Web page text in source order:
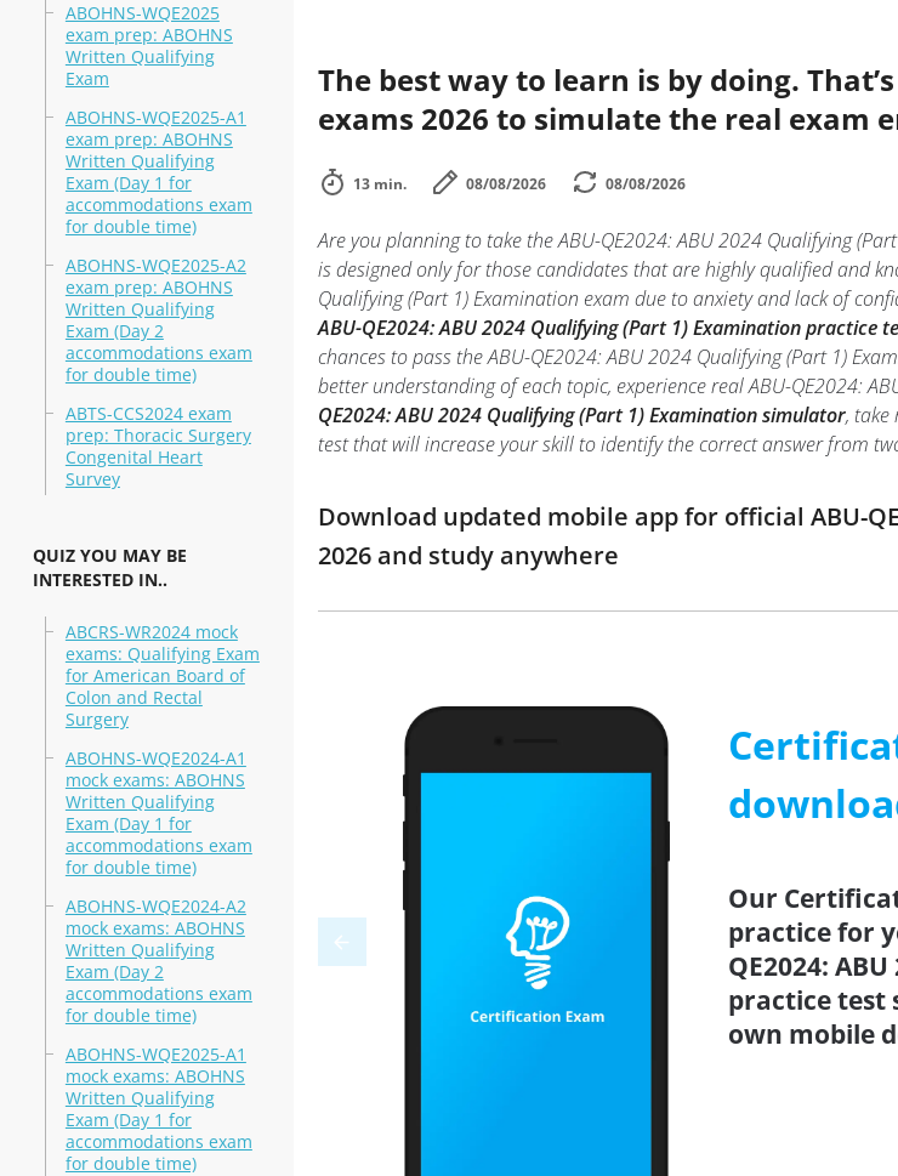
ABOHNS-WQE2025
exam prep: ABOHNS
Written Qualifying
Exam
ABOHNS-WQE2025-A1
exam prep: ABOHNS
Written Qualifying
Exam (Day 1 for
accommodations exam
for double time)
ABOHNS-WQE2025-A2
exam prep: ABOHNS
Written Qualifying
Exam (Day 2
accommodations exam
for double time)
ABTS-CCS2024 exam
prep: Thoracic Surgery
Congenital Heart
Survey
QUIZ YOU MAY BE
INTERESTED IN..
ABCRS-WR2024 mock
exams: Qualifying Exam
for American Board of
Colon and Rectal
Surgery
ABOHNS-WQE2024-A1
mock exams: ABOHNS
Written Qualifying
Exam (Day 1 for
accommodations exam
for double time)
ABOHNS-WQE2024-A2
mock exams: ABOHNS
Written Qualifying
Exam (Day 2
accommodations exam
for double time)
ABOHNS-WQE2025-A1
mock exams: ABOHNS
Written Qualifying
Exam (Day 1 for
accommodations exam
for double time)
The best way to learn is by doing.
exams 2026 to simulate the real exam
13 min. 08/08/2026 08/08/2026
Are you planning to take the ABU-QE2024: ABU 2024 Qualifying
is designed only for those candidates that are highly qualified and
Qualifying (Part 1) Examination exam due to anxiety and lack of
ABU-QE2024: ABU 2024 Qualifying (Part 1) Examination practice
chances to pass the ABU-QE2024: ABU 2024 Qualifying (Part 1)
better understanding of each topic, experience real ABU-QE2024:
QE2024: ABU 2024 Qualifying (Part 1) Examination simulator, take
test that will increase your skill to identify the correct answer from
Download updated mobile app for official ABU-
2026 and study anywhere
Our
practice for
QE2024:
practice test
own mobile